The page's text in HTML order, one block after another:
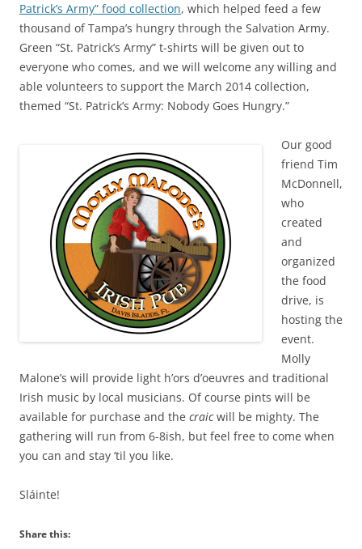
Patrick’s Army” food collection, which helped feed a few
thousand of Tampa’s hungry through the Salvation Army.
Green “St. Patrick’s Army” t-shirts will be given out to
everyone who comes, and we will welcome any willing and
able volunteers to support the March 2014 collection,
themed “St. Patrick’s Army: Nobody Goes Hungry.”
Our good
friend Tim
McDonnell,
who
created
and
organized
the food
drive, is
hosting the
event.
Molly
Malone’s will provide light h’ors d’oeuvres and traditional
Irish music by local musicians. Of course pints will be
available for purchase and the craicwill be mighty. The
gathering will run from 6-8ish, but feel free to come when
you can and stay ’til you like.
Sláinte!
Share this: